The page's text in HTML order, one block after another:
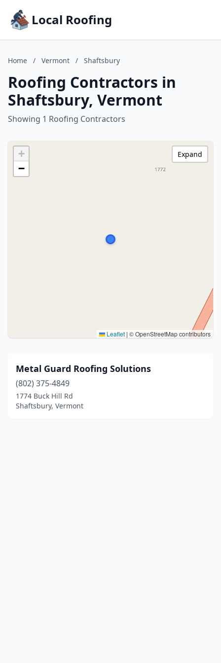
Local Roofing
Home / Vermont / Shaftsbury
Roofing Contractors in
Shaftsbury, Vermont
Showing 1 Roofing Contractors
+
−
Leaflet | © OpenStreetMap contributors
Expand
Metal Guard Roofing Solutions
(802) 375-4849
1774 Buck Hill Rd
Shaftsbury, Vermont